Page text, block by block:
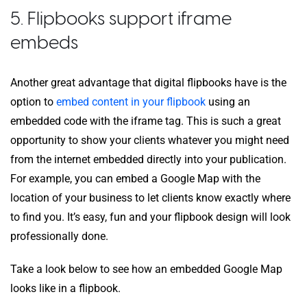
5. Flipbooks support iframe
embeds
Another great advantage that digital flipbooks have is the
option to embed content in your flipbook using an
embedded code with the iframe tag. This is such a great
opportunity to show your clients whatever you might need
from the internet embedded directly into your publication.
For example, you can embed a Google Map with the
location of your business to let clients know exactly where
to find you. It’s easy, fun and your flipbook design will look
professionally done.
Take a look below to see how an embedded Google Map
looks like in a flipbook.